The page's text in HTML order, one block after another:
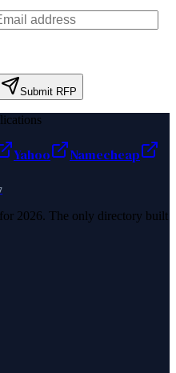
Submit RFP
Yahoo
Namecheap
2026. The only directory built